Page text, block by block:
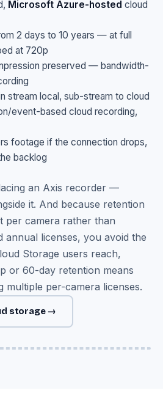
Microsoft Azure-hosted cloud
2 days to 10 years — at full
at 720p
preserved — bandwidth-
stream local, sub-stream to cloud
event-based cloud recording,
footage if the connection drops,
backlog
an Axis recorder —
it. And because retention
per camera rather than
annual licenses, you avoid the
Storage users reach,
or 60-day retention means
multiple per-camera licenses.
storage →
+ Cloud Adapter → encrypted